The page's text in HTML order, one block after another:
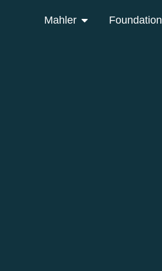
Mahler Foundation